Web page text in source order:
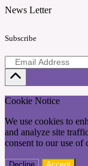
News Letter
Subscribe
Cookie Notice
We use cookies to
and analyze site
consent to our use of